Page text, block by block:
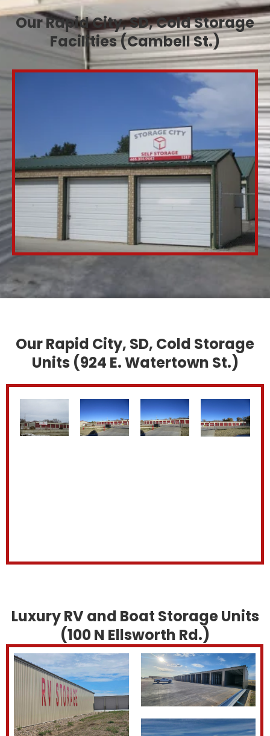
Our Rapid City, SD, Cold Storage
Facilities (Cambell St.)
Our Rapid City, SD, Cold Storage
Units (924 E. Watertown St.)
Luxury RV and Boat Storage Units
(100 N Ellsworth Rd.)